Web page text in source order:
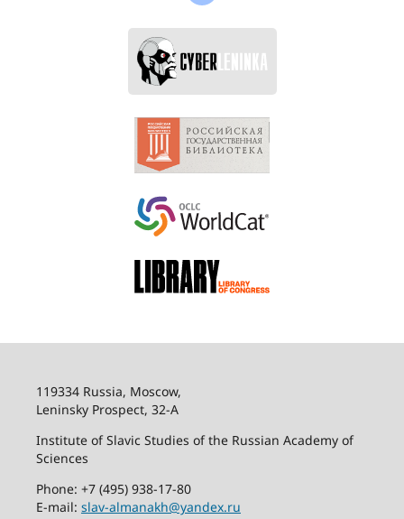
119334 Russia, Moscow,
Leninsky Prospect, 32-А
Institute of Slavic Studies of the Russian Academy of
Sciences
Phone: +7 (495) 938-17-80
E-mail: slav-almanakh@yandex.ru